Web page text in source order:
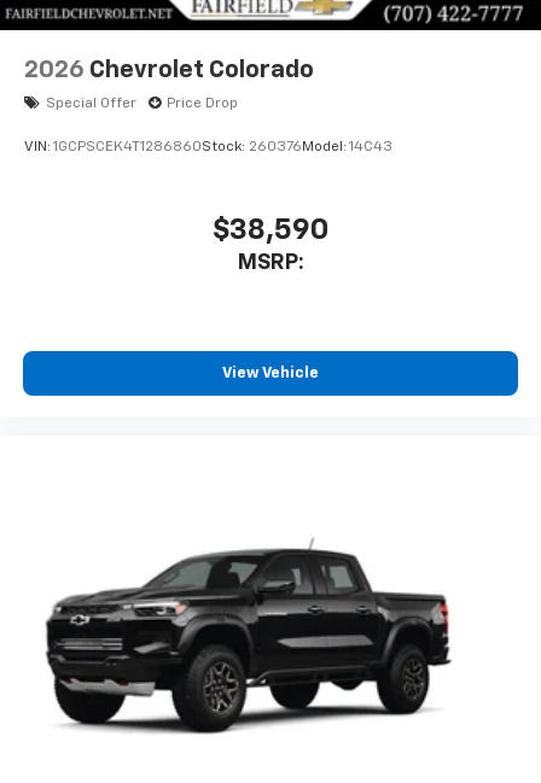
2026 Chevrolet Colorado
Special Offer Price Drop
VIN: 1GCPSCEK4T1286860Stock: 260376 Model: 14C43
$38,590
MSRP:
View Vehicle